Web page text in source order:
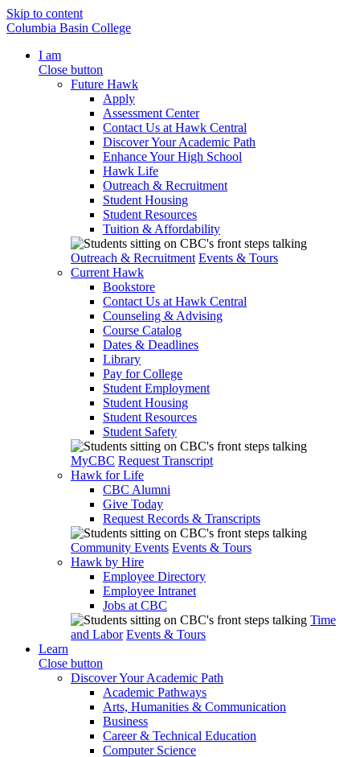
Skip to content
Columbia Basin College
I am
Close button
Future Hawk
Apply
Assessment Center
Contact Us at Hawk Central
Discover Your Academic Path
Enhance Your High School
Hawk Life
Outreach & Recruitment
Student Housing
Student Resources
Tuition & Affordability
Outreach & Recruitment Events & Tours
Current Hawk
Bookstore
Contact Us at Hawk Central
Counseling & Advising
Course Catalog
Dates & Deadlines
Library
Pay for College
Student Employment
Student Housing
Student Resources
Student Safety
MyCBC Request Transcript
Hawk for Life
CBC Alumni
Give Today
Request Records & Transcripts
Community Events Events & Tours
Hawk by Hire
Employee Directory
Employee Intranet
Jobs at CBC
Time
and Labor Events & Tours
Learn
Close button
Discover Your Academic Path
Academic Pathways
Arts, Humanities & Communication
Business
Career & Technical Education
Computer Science